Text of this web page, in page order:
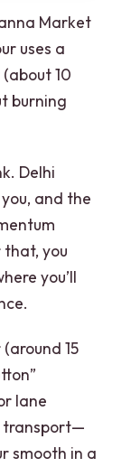
Market
uses a
10
burning
Delhi
and the
you
you’ll
15
lane
transport—
smooth in a